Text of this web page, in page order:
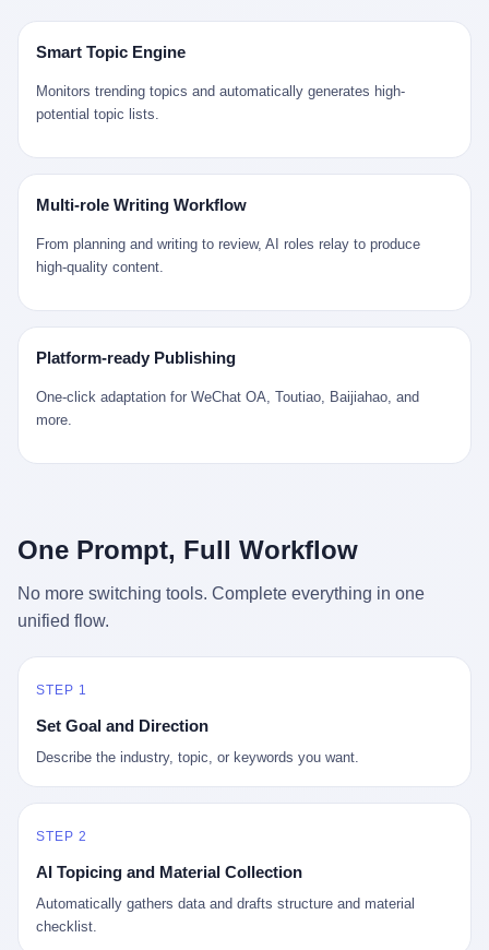
红星新闻的回答很克制： "该热线5年累计受理群众诉求340余万
求。"
来，我们去一趟景德镇。 约 1750 年前后，乾隆十五年。 景德镇御
窑厂外围，散落着几百家民窑作坊。这座城市当时号称"瓷都"，但
真实身份是 世界第一座被单一手工业撑起来的百万人口城市。 这
其中有位烧窑师傅，我们不知道他姓什么，我们就叫他老陈吧。 老
陈大约 40 出头，从十几岁开始跟师傅学做瓷器，徒弟都带了七八
按欧洲人审美和习惯画的图样。盘心画缠枝莲，碗外壁画葡萄藤，
器型按欧式餐桌的汤盆、咖啡杯、果盘来定。景德镇的师傅们能把
一件青花瓷上的"中国故事"和"欧洲订制"无缝焊接到一起。 老陈这
一辈子，没见过一个欧洲人。 他只在烧窑的时候，瞄一眼洋行送来
的图样：欧式的郁金香、欧式的卷草、欧式的家族纹章（后来一些
走印度洋过好望角，沿着非洲西海岸北上到北海。 一只老陈做的青
花瓷碗，从景德镇到他这辈子都不会去的挪威，路上要走 18 个
月。 老陈的工钱是多少？ 据《清高宗实录》和《皇朝经世文编》
的零星记载，乾隆朝景德镇中等技术水平的窑工，月入约 1.2-1.8
两白银。一个熟练的画青花的师傅月入可达 2.5-3 两。 而当时欧洲
的对手，是索尼的 PS2 和微软的初代 Xbox。GameCube 在那场
行业天花板，初代 Xbox 死了，GameCube 卖了 2174 万台。 也就
是说，2001 年到 2007 年停产这 6 年里，全世界大概有 2174 万个
个 2001 年的美国中产家庭，给孩子买一台 199 美元的
美元之间（2001 年美国家庭收入中位数约 4.2 万美元），意味着
父母愿意从可支配收入里挤出一台游戏机给孩子当圣诞礼物，意味
是在美国历史上最乐观的几年之一被买回家的。 然后，时代变了。
了 2008 年金融危机。他看着父母失业、房子被银行收走、401(k)
退休账户缩水 40%。他大学毕业后找到的第一份工作工资，可能比
后退休了。退休账户里的钱只够他再活 15 年。他开始怀疑：2008
存钱存了个寂寞；2020 年新冠一来，401(k) 又跌了一轮。 这个
爸，从 2008 年开始，可能就养成了一个习惯—— 在银行账户之
以追溯到 1929 年大萧条。 1933 年罗斯福上台后推出 6102 号行政
年监禁），直到 1974 年福特总统签字才废除。这 41 年里，一代
美国人的理财信条被改写：不要把鸡蛋放在一个篮子里，更不要放
Smart Topic Engine
Monitors trending topics and automatically generates high-
potential topic lists.
Multi-role Writing Workflow
From planning and writing to review, AI roles relay to produce
high-quality content.
Platform-ready Publishing
One-click adaptation for WeChat OA, Toutiao, Baijiahao, and
more.
One Prompt, Full Workflow
No more switching tools. Complete everything in one
unified flow.
STEP 1
Set Goal and Direction
Describe the industry, topic, or keywords you want.
STEP 2
AI Topicing and Material Collection
Automatically gathers data and drafts structure and material
checklist.